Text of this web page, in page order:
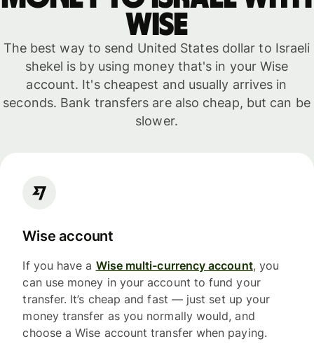
WISE
The best way to send United States dollar to Israeli
shekel is by using money that's in your Wise
account. It's cheapest and usually arrives in
seconds. Bank transfers are also cheap, but can be
slower.
Wise account
If you have a Wise multi-currency account, you
can use money in your account to fund your
transfer. It’s cheap and fast — just set up your
money transfer as you normally would, and
choose a Wise account transfer when paying.